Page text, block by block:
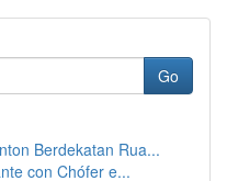
Go
Berdekatan Rua...
con Chófer e...